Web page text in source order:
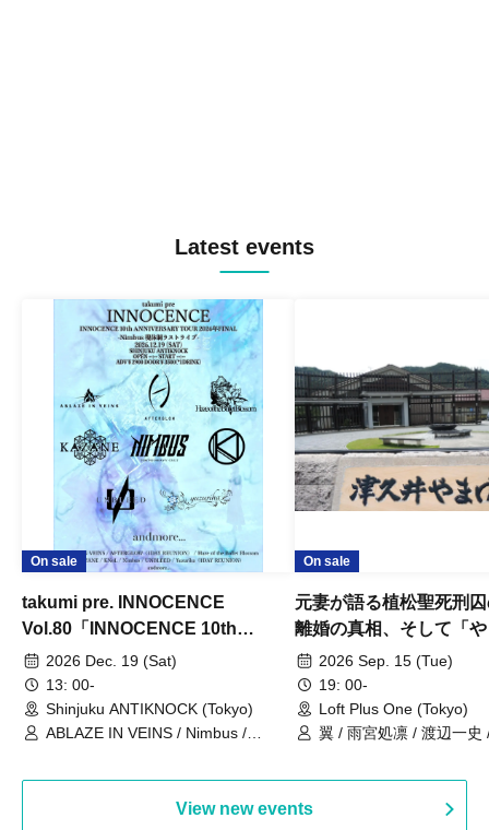
Latest events
On sale
takumi pre. INNOCENCE
Vol.80「INNOCENCE 10th
ANNIVERSARY TOUR」-Nimbus
現体制ラストライブ-
2026 Dec. 19 (Sat)
13: 00-
Shinjuku ANTIKNOCK (Tokyo)
ABLAZE IN VEINS / Nimbus /
On sale
元妻が語る植松聖死刑
離婚の真相、そして「
事件」10年
2026 Sep. 15 (Tue)
19: 00-
Loft Plus One (Tokyo)
翼 / 雨宮処凛 / 渡辺一史
View new events